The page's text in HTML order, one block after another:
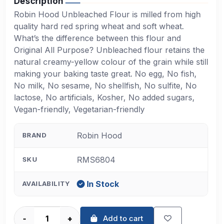
Robin Hood Unbleached Flour is milled from high
quality hard red spring wheat and soft wheat.
What’s the difference between this flour and
Original All Purpose? Unbleached flour retains the
natural creamy-yellow colour of the grain while still
making your baking taste great. No egg, No fish,
No milk, No sesame, No shellfish, No sulfite, No
lactose, No artificials, Kosher, No added sugars,
Vegan-friendly, Vegetarian-friendly
BRAND Robin Hood
SKU RMS6804
AVAILABILITY In Stock
- + Add to cart